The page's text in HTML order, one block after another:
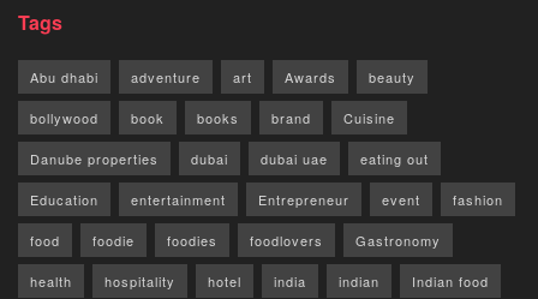
Tags
Abu dhabi adventure art Awards beauty
bollywood book books brand Cuisine
Danube properties dubai dubai uae eating out
Education entertainment Entrepreneur event fashion
food foodie foodies foodlovers Gastronomy
health hospitality hotel india indian Indian food